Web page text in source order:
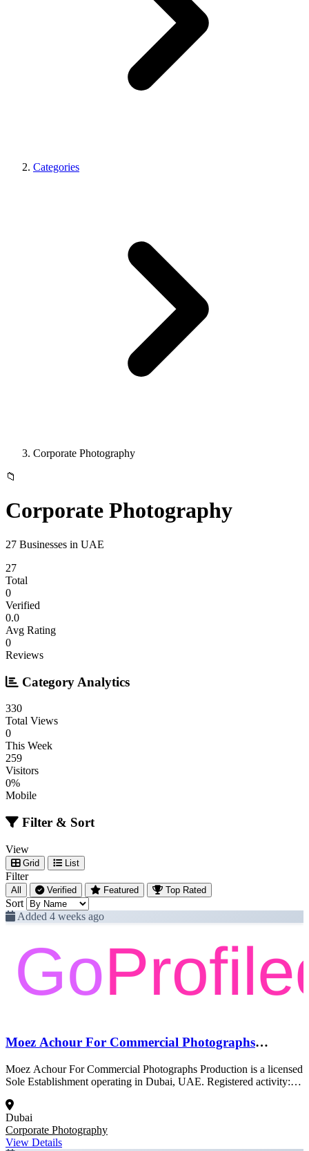
Categories
Corporate Photography
📁
Corporate Photography
27 Businesses in UAE
27
Total
0
Verified
0.0
Avg Rating
0
Reviews
Category Analytics
330
Total Views
0
This Week
259
Visitors
0%
Mobile
Filter & Sort
View
Grid List
Filter
All Verified Featured Top Rated
Sort
Added 4 weeks ago
Moez Achour For Commercial Photographs
Moez Achour For Commercial Photographs Production is a licensed
Sole Establishment operating in Dubai, UAE. Registered activity:
government trade license data and is pending full enrichment.
Dubai
Corporate Photography
View Details